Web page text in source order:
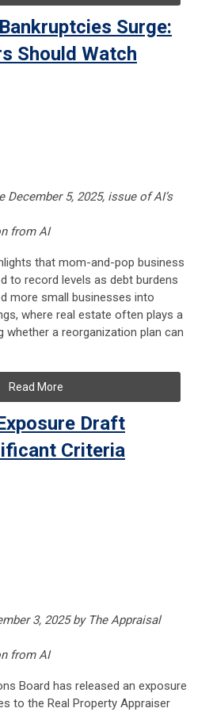
Surge:
Should Watch
December 5, 2025, issue of AI’s
from AI
that mom-and-pop business
to record levels as debt burdens
more small businesses into
where real estate often plays a
whether a reorganization plan can
Read More
Draft
Criteria
3, 2025 by The Appraisal
from AI
Board has released an exposure
to the Real Property Appraiser